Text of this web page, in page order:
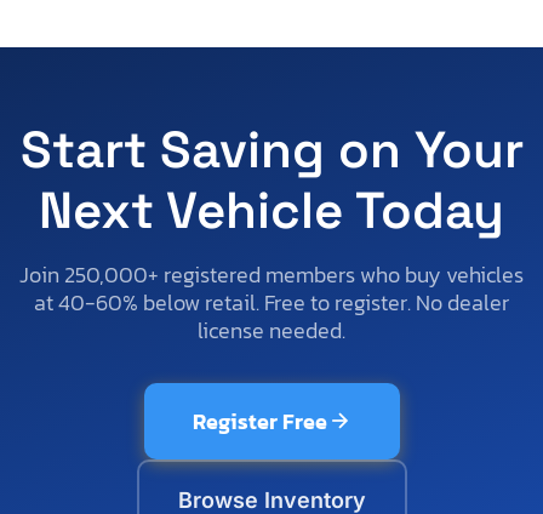
Start Saving on Your
Next Vehicle Today
Join 250,000+ registered members who buy vehicles
at 40-60% below retail. Free to register. No dealer
license needed.
Register Free
Browse Inventory